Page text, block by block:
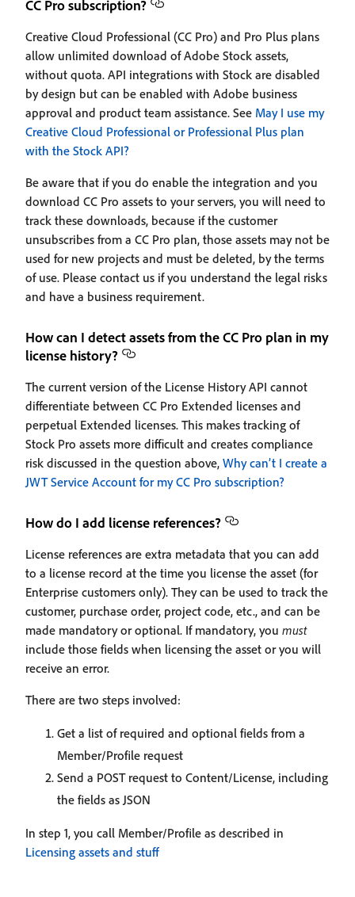
CC Pro subscription?
Creative Cloud Professional (CC Pro) and Pro Plus plans
allow unlimited download of Adobe Stock assets,
without quota. API integrations with Stock are disabled
by design but can be enabled with Adobe business
approval and product team assistance. See May I use my
Creative Cloud Professional or Professional Plus plan
with the Stock API?
Be aware that if you do enable the integration and you
download CC Pro assets to your servers, you will need to
track these downloads, because if the customer
unsubscribes from a CC Pro plan, those assets may not be
used for new projects and must be deleted, by the terms
of use. Please contact us if you understand the legal risks
and have a business requirement.
How can I detect assets from the CC Pro plan in my
license history?
The current version of the License History API cannot
differentiate between CC Pro Extended licenses and
perpetual Extended licenses. This makes tracking of
Stock Pro assets more difficult and creates compliance
risk discussed in the question above, Why can’t I create a
JWT Service Account for my CC Pro subscription?
How do I add license references?
License references are extra metadata that you can add
to a license record at the time you license the asset (for
Enterprise customers only). They can be used to track the
customer, purchase order, project code, etc., and can be
made mandatory or optional. If mandatory, you must
include those fields when licensing the asset or you will
receive an error.
There are two steps involved:
Get a list of required and optional fields from a
Member/Profile request
Send a POST request to Content/License, including
the fields as JSON
In step 1, you call Member/Profile as described in
Licensing assets and stuff